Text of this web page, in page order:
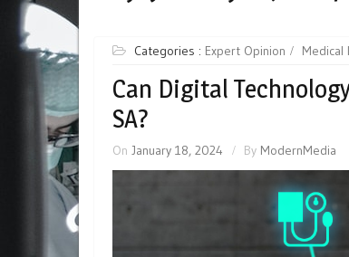
Categories : Expert Opinion Medical
Can Digital
SA?
On January 18, 2024 By ModernMedia